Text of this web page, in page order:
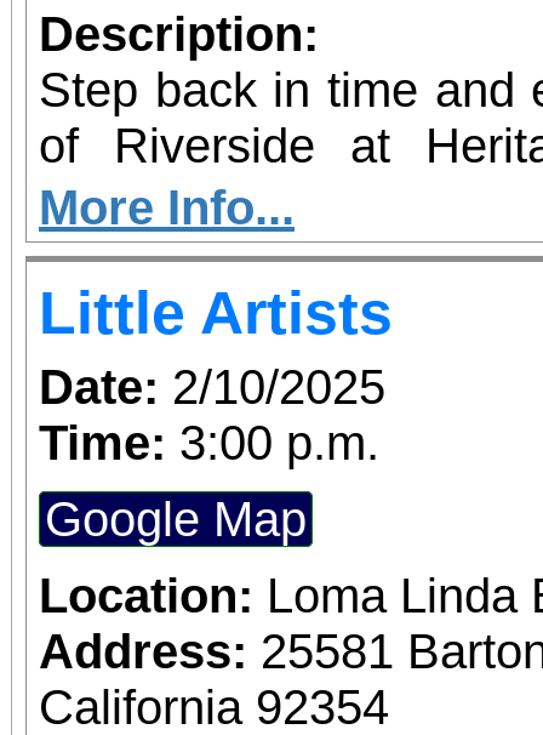
Description:
Step back in time and
of Riverside at
Victorian home
Riverside
More Info...
Little Artists
Date: 2/10/2025
Time: 3:00 p.m.
Google Map
Location: Loma Linda
Address: 25581
California 92354